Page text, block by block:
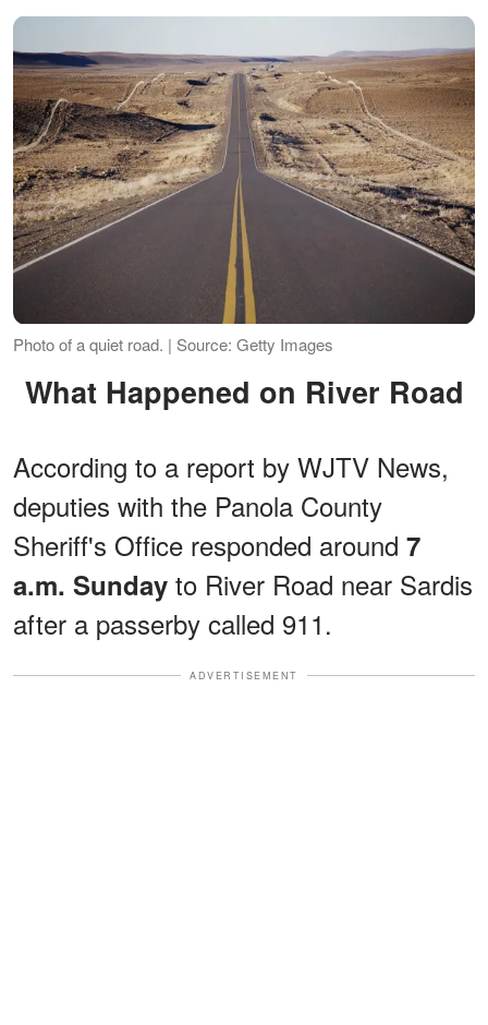
Photo of a quiet road. | Source: Getty Images
What Happened on River Road
According to a report by WJTV News,
deputies with the Panola County
Sheriff's Office responded around 7
a.m. Sunday to River Road near Sardis
after a passerby called 911.
ADVERTISEMENT